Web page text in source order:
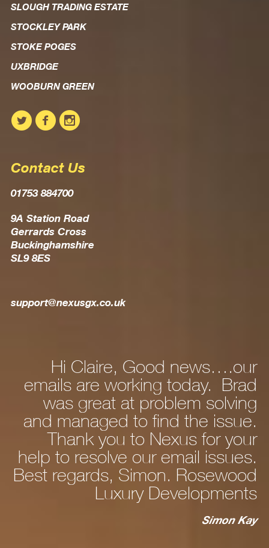
SLOUGH TRADING ESTATE
STOCKLEY PARK
STOKE POGES
UXBRIDGE
WOOBURN GREEN
Contact Us
01753 884700
9A Station Road
Gerrards Cross
Buckinghamshire
SL9 8ES
support@nexusgx.co.uk
Hi Claire, Good news….our
emails are working today. Brad
was great at problem solving
and managed to find the issue.
Thank you to Nexus for your
help to resolve our email issues.
Best regards, Simon. Rosewood
Luxury Developments
Simon Kay